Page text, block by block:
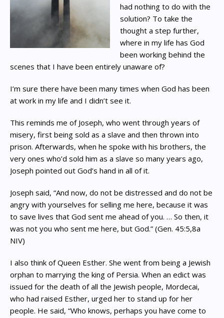
had nothing to do with the
solution? To take the
thought a step further,
where in my life has God
been working behind the
scenes that I have been entirely unaware of?
I’m sure there have been many times when God has been
at work in my life and I didn’t see it.
This reminds me of Joseph, who went through years of
misery, first being sold as a slave and then thrown into
prison. Afterwards, when he spoke with his brothers, the
very ones who’d sold him as a slave so many years ago,
Joseph pointed out God’s hand in all of it.
Joseph said, “And now, do not be distressed and do not be
angry with yourselves for selling me here, because it was
to save lives that God sent me ahead of you. … So then, it
was not you who sent me here, but God.” (Gen. 45:5,8a
NIV)
I also think of Queen Esther. She went from being a Jewish
orphan to marrying the king of Persia. When an edict was
issued for the death of all the Jewish people, Mordecai,
who had raised Esther, urged her to stand up for her
people. He said, “Who knows, perhaps you have come to